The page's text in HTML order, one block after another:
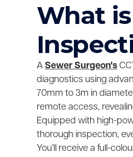
What is
A Sewer Surgeon's
diagnostics using
70mm to 3m in
remote access,
Equipped with high-
thorough inspection,
You’ll receive a full-